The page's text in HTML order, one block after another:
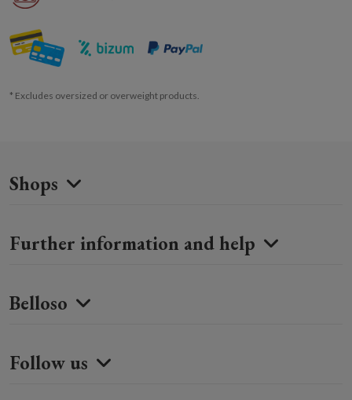
* Excludes oversized or overweight products.
Shops
Further information and help
Belloso
Follow us